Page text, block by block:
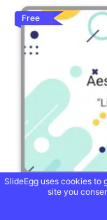
Free
SlideEgg uses cookies to
site you